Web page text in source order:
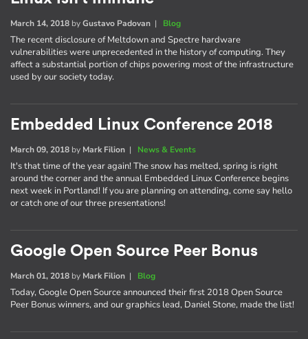
March 14, 2018 byGustavo Padovan | Blog
The recent disclosure of Meltdown and Spectre hardware
vulnerabilities were unprecedented in the history of computing. They
affect a substantial portion of chips powering most of the infrastructure
used by our society today.
Embedded Linux Conference 2018
March 09, 2018 by Mark Filion | News & Events
It's that time of the year again! The snow has melted, spring is right
around the corner and the annual Embedded Linux Conference begins
next week in Portland! If you are planning on attending, come say hello
or catch one of our three presentations!
Google Open Source Peer Bonus
March 01, 2018 by Mark Filion | Blog
Today, Google Open Source announced their first 2018 Open Source
Peer Bonus winners, and our graphics lead, Daniel Stone, made the list!